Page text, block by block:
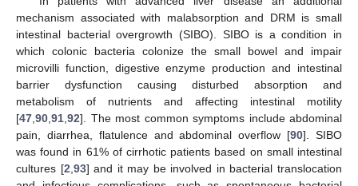
mechanism associated with malabsorption and DRM is small
intestinal bacterial overgrowth (SIBO). SIBO is a condition in
which colonic bacteria colonize the small bowel and impair
microvilli function, digestive enzyme production and intestinal
barrier dysfunction causing disturbed absorption and
metabolism of nutrients and affecting intestinal motility
[47 90 91 92]. The most common symptoms include abdominal
pain, diarrhea, flatulence and abdominal overflow [90]. SIBO
was found in 61% of cirrhotic patients based on small intestinal
cultures [2 93] and it may be involved in bacterial translocation